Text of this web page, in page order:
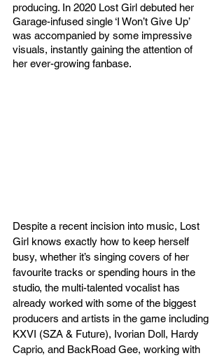
producing. In 2020 Lost Girl debuted her
Garage-infused single ‘I Won’t Give Up’
was accompanied by some impressive
visuals, instantly gaining the attention of
her ever-growing fanbase.
Despite a recent incision into music, Lost
Girl knows exactly how to keep herself
busy, whether it’s singing covers of her
favourite tracks or spending hours in the
studio, the multi-talented vocalist has
already worked with some of the biggest
producers and artists in the game including
KXVI (SZA & Future), Ivorian Doll, Hardy
Caprio, and BackRoad Gee, working with